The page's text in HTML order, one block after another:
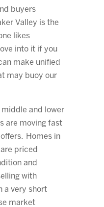
buyers
Valley is the
likes
into it if you
make unified
may buoy our
middle and lower
are moving fast
Homes in
priced
and
with
a very short
market